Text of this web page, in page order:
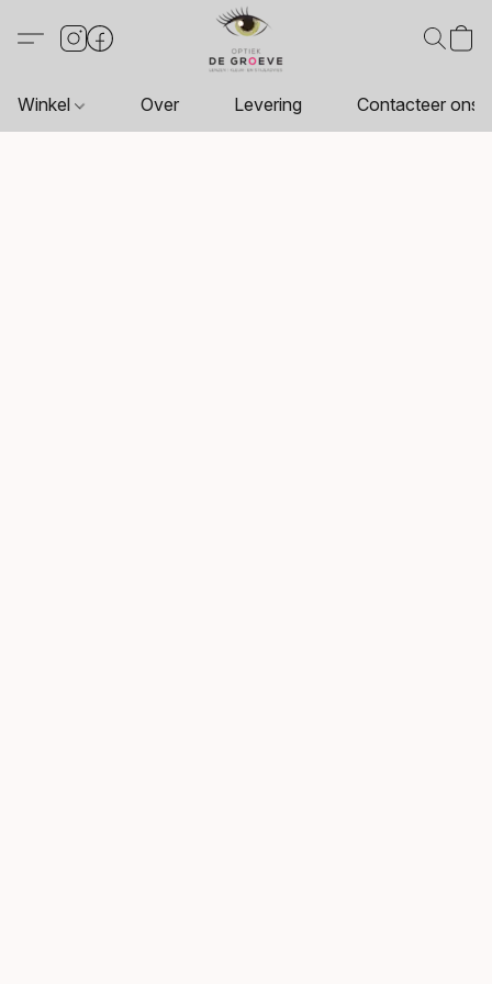
Winkel Over Levering Contacteer ons